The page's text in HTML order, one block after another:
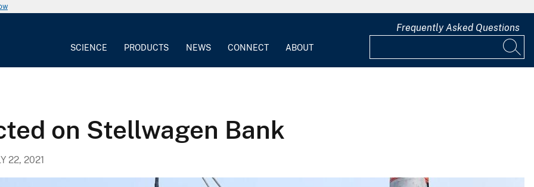
SCIENCE PRODUCTS NEWS CONNECT ABOUT
Frequently Asked Questions
on Stellwagen Bank
22, 2021